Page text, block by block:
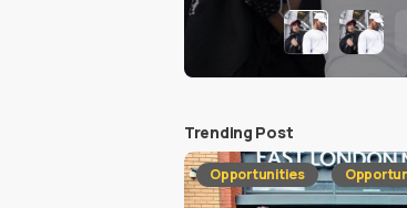
Trending Post
Opportunities